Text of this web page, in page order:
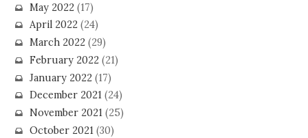
May 2022(17)
April 2022(24)
March 2022(29)
February 2022(21)
January 2022(17)
December 2021(24)
November 2021(25)
October 2021(30)